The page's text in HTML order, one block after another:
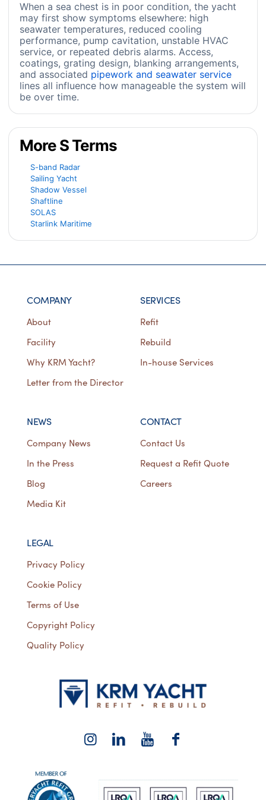
When a sea chest is in poor condition, the yacht
may first show symptoms elsewhere: high
seawater temperatures, reduced cooling
performance, pump cavitation, unstable HVAC
service, or repeated debris alarms. Access,
coatings, grating design, blanking arrangements,
and associated pipework and seawater service
lines all influence how manageable the system will
be over time.
More S Terms
S-band Radar
Sailing Yacht
Shadow Vessel
Shaftline
SOLAS
Starlink Maritime
COMPANY
About
Facility
Why KRM Yacht?
Letter from the Director
SERVICES
Refit
Rebuild
In-house Services
NEWS
Company News
In the Press
Blog
Media Kit
CONTACT
Contact Us
Request a Refit Quote
Careers
LEGAL
Privacy Policy
Cookie Policy
Terms of Use
Copyright Policy
Quality Policy